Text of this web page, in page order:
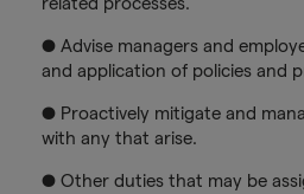
● Advise managers and
and application of policies and
● Proactively mitigate and
with any that arise.
● Other duties that may be